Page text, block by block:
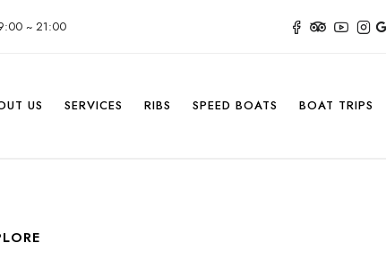
~ 21:00
US SERVICES RIBS SPEED BOATS BOAT TRIPS